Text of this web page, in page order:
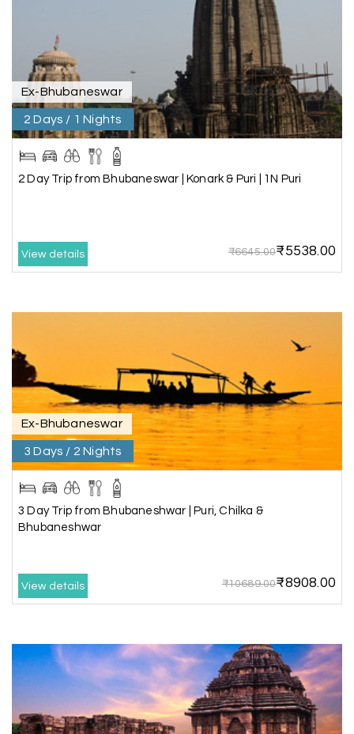
was outstanding, and the hotel by the beach
was beautiful. We had a thoroughly enjoyable
family trip.
A Aswatha Narayana D
Chikmagalur
06th Jul 2026
The hill stations of Wayanad and Chikmaglaur
We are booking our 6 days trip from madurai to
Trivandrum through my holiday happiness
excellent service, professional drivers.thanks to
my holiday happiness ????????
L Lakshamana Sa
Rameshwaram
05th Jul 2026
Very well arranged things in Madurai and
A Akilan A 04th Jul 2026
Our visit to Wayanad was truly extraordinary,
and My Holiday Happiness demonstrated
exceptional knowledge as a travel agency. We
extend our heartfelt thanks to My Holiday
Happiness for their expertise and support.
Ex-Bhubaneswar
2 Days / 1 Nights
2 Day Trip from Bhubaneswar | Konark & Puri | 1N Puri
View details ₹6645.00₹5538.00
Ex-Bhubaneswar
3 Days / 2 Nights
3 Day Trip from Bhubaneshwar | Puri, Chilka &
Bhubaneshwar
View details ₹10689.00₹8908.00